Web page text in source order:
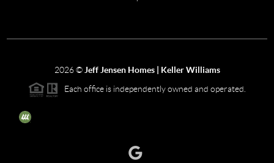
2026© Jeff Jensen Homes | Keller Williams
Each office is independently owned and operated.